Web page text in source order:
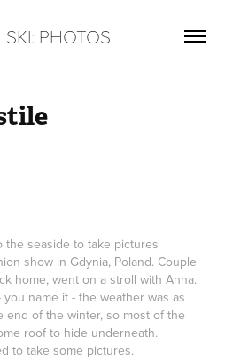
PHOTOS
the seaside to take pictures
show in Gdynia, Poland. Couple
home, went on a stroll with Anna.
name it - the weather was as
end of the winter, so most of the
roof to hide underneath.
to take some pictures.